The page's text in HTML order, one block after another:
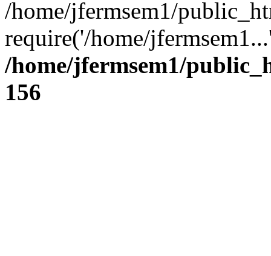
/home/jfermsem1/
require('/home/
/home/jfermsem1/
156